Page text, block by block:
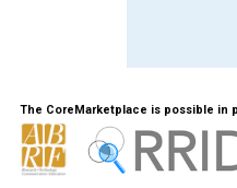
The CoreMarketplace is possible in